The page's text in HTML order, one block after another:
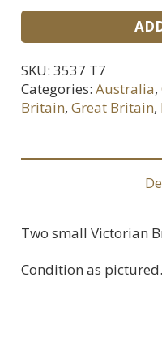
Victorian
Artillery
Buttons
SKU: 3537 T7
Categories: Australia,
Britain, Great Britain,
Two small Victorian
Condition as pictured.